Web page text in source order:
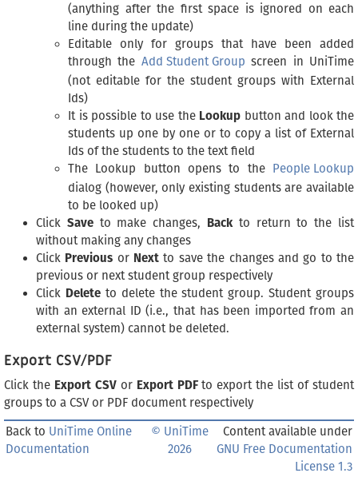
(anything after the first space is ignored on each
line during the update)
Editable only for groups that have been added
through the Add Student Group screen in UniTime
(not editable for the student groups with External
Ids)
It is possible to use the Lookup button and look the
students up one by one or to copy a list of External
Ids of the students to the text field
The Lookup button opens to the People Lookup
dialog (however, only existing students are available
to be looked up)
Click Saveto make changes, Backto return to the list
without making any changes
Click Previous or Next to save the changes and go to the
previous or next student group respectively
Click Deleteto delete the student group. Student groups
with an external ID (i.e., that has been imported from an
external system) cannot be deleted.
Export CSV/PDF
Click the Export CSVor Export PDFto export the list of student
groups to a CSV or PDF document respectively
Back to UniTime Online
Documentation
© UniTime
2026
Content available under
GNU Free Documentation
License 1.3